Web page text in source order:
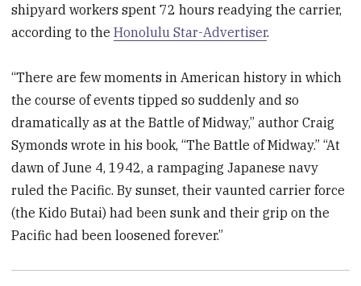
shipyard workers spent 72 hours readying the carrier,
according to theHonolulu Star-Advertiser.
“There are few moments in American history in which
the course of events tipped so suddenly and so
dramatically as at the Battle of Midway,” author Craig
Symonds wrote in his book, “The Battle of Midway.” “At
dawn of June 4, 1942, a rampaging Japanese navy
ruled the Pacific. By sunset, their vaunted carrier force
(the Kido Butai) had been sunk and their grip on the
Pacific had been loosened forever.”